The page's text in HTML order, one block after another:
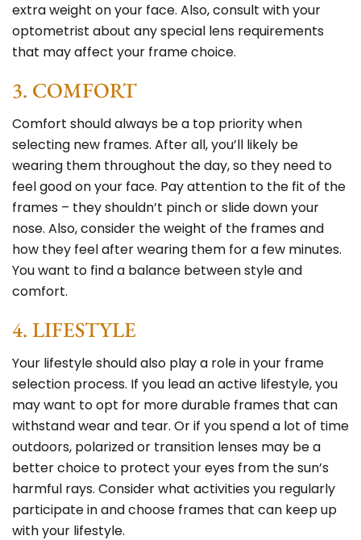
extra weight on your face. Also, consult with your
optometrist about any special lens requirements
that may affect your frame choice.
3. COMFORT
Comfort should always be a top priority when
selecting new frames. After all, you’ll likely be
wearing them throughout the day, so they need to
feel good on your face. Pay attention to the fit of the
frames – they shouldn’t pinch or slide down your
nose. Also, consider the weight of the frames and
how they feel after wearing them for a few minutes.
You want to find a balance between style and
comfort.
4. LIFESTYLE
Your lifestyle should also play a role in your frame
selection process. If you lead an active lifestyle, you
may want to opt for more durable frames that can
withstand wear and tear. Or if you spend a lot of time
outdoors, polarized or transition lenses may be a
better choice to protect your eyes from thesun’s
harmful rays. Consider what activities you regularly
participate in and choose frames that can keep up
with your lifestyle.